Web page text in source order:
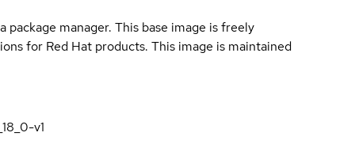
manager. This base image is freely
for Red Hat products. This image is maintained
v1